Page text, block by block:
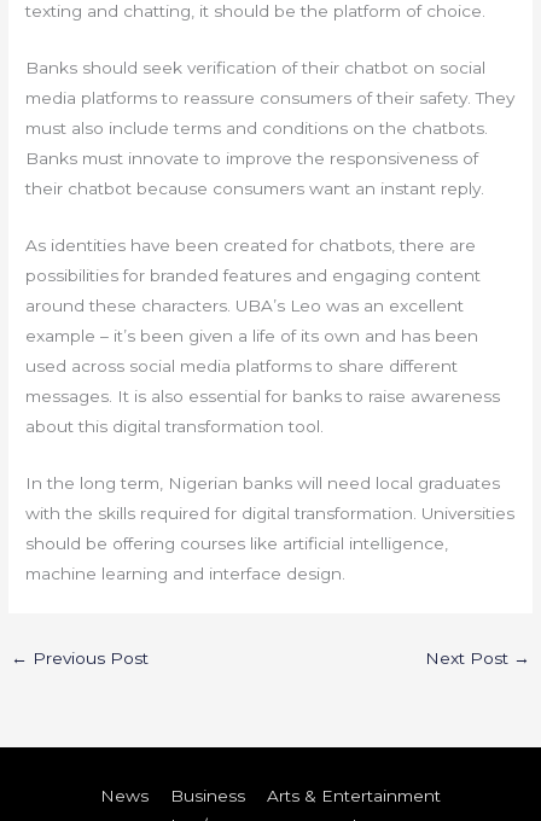
texting and chatting, it should be the platform of choice.
Banks should seek verification of their chatbot on social
media platforms to reassure consumers of their safety. They
must also include terms and conditions on the chatbots.
Banks must innovate to improve the responsiveness of
their chatbot because consumers want an instant reply.
As identities have been created for chatbots, there are
possibilities for branded features and engaging content
around these characters. UBA’s Leo was an excellent
example – it’s been given a life of its own and has been
used across social media platforms to share different
messages. It is also essential for banks to raise awareness
about this digital transformation tool.
In the long term, Nigerian banks will need local graduates
with the skills required for digital transformation. Universities
should be offering courses like artificial intelligence,
machine learning and interface design.
← Previous Post Next Post →
News Business
Arts & Entertainment